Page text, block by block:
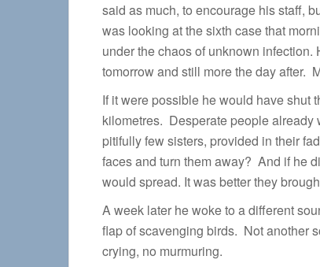
said as much, to encourage his staff,
was looking at the sixth case that
under the chaos of unknown
tomorrow and still more the day after.
If it were possible he would have shut
kilometres. Desperate people already
pitifully few sisters, provided in their
faces and turn them away? And if he
would spread. It was better they
A week later he woke to a different
flap of scavenging birds. Not another
crying, no murmuring.